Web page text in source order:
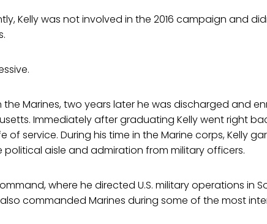
Kelly was not involved in the 2016 campaign and
the Marines, two years later he was discharged and
Immediately after graduating Kelly went right
of service. During his time in the Marine corps, Kelly
aisle and admiration from military officers.
where he directed U.S. military operations in
also commanded Marines during some of the most